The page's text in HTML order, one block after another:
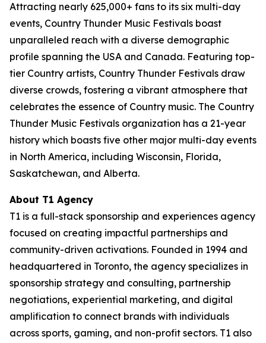
Attracting nearly 625,000+ fans to its six multi-day
events, Country Thunder Music Festivals boast
unparalleled reach with a diverse demographic
profile spanning the USA and Canada. Featuring top-
tier Country artists, Country Thunder Festivals draw
diverse crowds, fostering a vibrant atmosphere that
celebrates the essence of Country music. The Country
Thunder Music Festivals organization has a 21-year
history which boasts five other major multi-day events
in North America, including Wisconsin, Florida,
Saskatchewan, and Alberta.
About T1 Agency
T1 is a full-stack sponsorship and experiences agency
focused on creating impactful partnerships and
community-driven activations. Founded in 1994 and
headquartered in Toronto, the agency specializes in
sponsorship strategy and consulting, partnership
negotiations, experiential marketing, and digital
amplification to connect brands with individuals
across sports, gaming, and non-profit sectors. T1 also